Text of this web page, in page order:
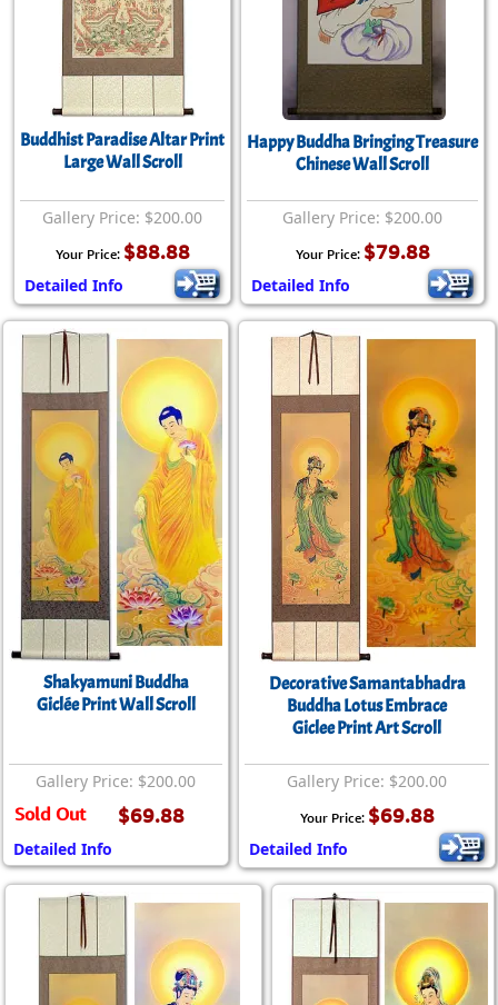
Buddhist Paradise Altar Print
Large Wall Scroll
Gallery Price: $200.00
Your Price: $88.88
Detailed Info
Happy Buddha Bringing Treasure
Chinese Wall Scroll
Gallery Price: $200.00
Your Price: $79.88
Detailed Info
Shakyamuni Buddha
Giclée Print Wall Scroll
Gallery Price: $200.00
Sold Out $69.88
Detailed Info
Decorative Samantabhadra
Buddha Lotus Embrace
Giclee Print Art Scroll
Gallery Price: $200.00
Your Price: $69.88
Detailed Info